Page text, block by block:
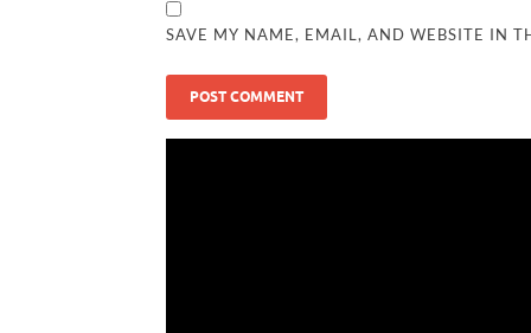
SAVE MY NAME, EMAIL, AND WEBSITE IN